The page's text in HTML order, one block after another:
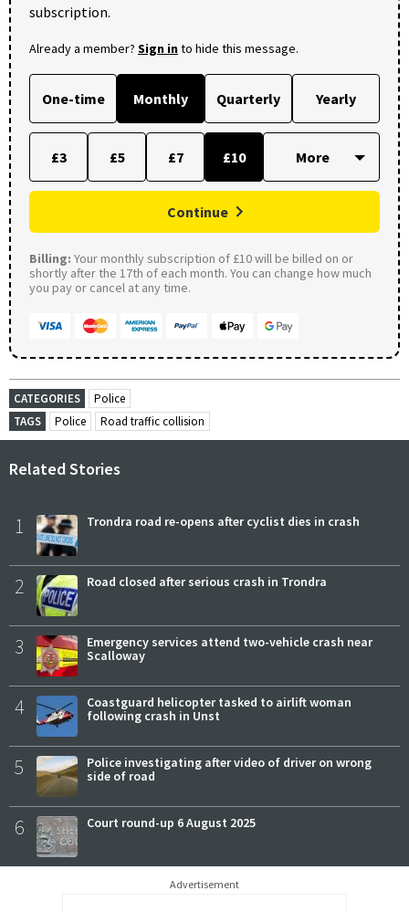
subscription.
Already a member? Sign into hide this message.
One-time Monthly Quarterly Yearly
£3 £5 £7 £10
Continue
Billing: Your monthly subscription of £10 will be billed on or
shortly after the 17th of each month. You can change how much
you pay or cancel at any time.
CATEGORIES
Police
TAGS
Police Road traffic collision
Related Stories
1 Trondra road re-opens after cyclist dies in crash
2 Road closed after serious crash in Trondra
3
Emergency services attend two-vehicle crash near
Scalloway
4
Coastguard helicopter tasked to airlift woman
following crash in Unst
5
Police investigating after video of driver on wrong
side of road
6 Court round-up 6 August 2025
Advertisement